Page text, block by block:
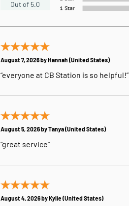
Out of 5.0
August 7, 2026 byHannah (United States)
“everyone at CB Station is so helpful!”
August 5, 2026 byTanya(United States)
“great service”
August 4, 2026 byKylie(United States)